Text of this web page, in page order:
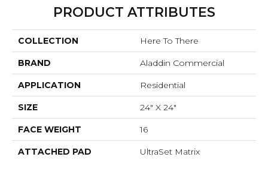
PRODUCT ATTRIBUTES
COLLECTION Here To There
BRAND Aladdin Commercial
APPLICATION Residential
SIZE 24" X 24"
FACE WEIGHT 16
ATTACHED PAD UltraSet Matrix